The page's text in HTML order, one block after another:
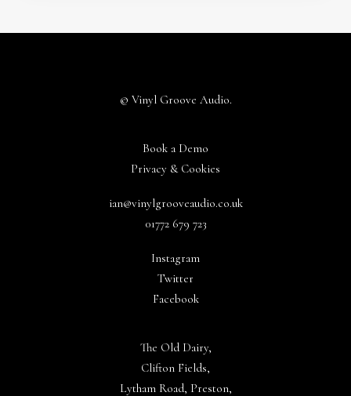
© Vinyl Groove Audio.
Book a Demo
Privacy & Cookies
ian@vinylgrooveaudio.co.uk
01772 679 723
Instagram
Twitter
Facebook
The Old Dairy,
Clifton Fields,
Lytham Road, Preston,